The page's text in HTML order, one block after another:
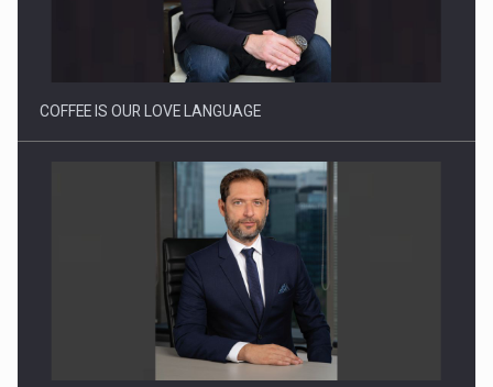
Webinar - Business Evolution-RETHINK STRATEGY-Finantare
Investitii Digitalizare
COFFEE IS OUR LOVE LANGUAGE